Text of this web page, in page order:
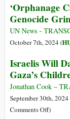
‘Orphanage
Genocide
UN News -
October 7th, 2024 (
Israelis Will
Gaza’s
Jonathan Cook –
September 30th, 2024
Comments Offon)